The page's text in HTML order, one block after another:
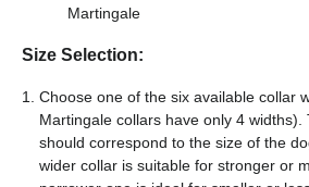
Martingale
Size Selection:
Choose one of the six available collar
Martingale collars have only 4
should correspond to the size of the
wider collar is suitable for stronger or